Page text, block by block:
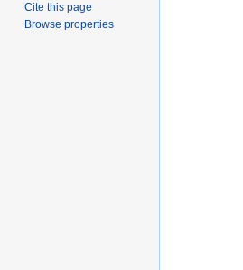
Cite this page
Browse properties